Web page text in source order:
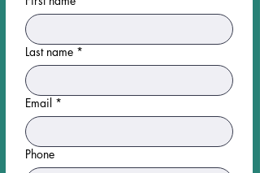
Last name *
Email *
Phone